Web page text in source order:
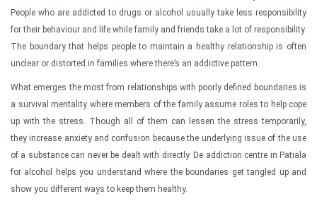
People who are addicted to drugs or alcohol usually take less responsibility
for their behaviour and life while family and friends take a lot of responsibility.
The boundary that helps people to maintain a healthy relationship is often
unclear or distorted in families where there’s an addictive pattern.
What emerges the most from relationships with poorly defined boundaries is
a survival mentality where members of the family assume roles to help cope
up with the stress. Though all of them can lessen the stress temporarily,
they increase anxiety and confusion because the underlying issue of the use
of a substance can never be dealt with directly. De addiction centre in Patiala
for alcohol helps you understand where the boundaries get tangled up and
show you different ways to keep them healthy.